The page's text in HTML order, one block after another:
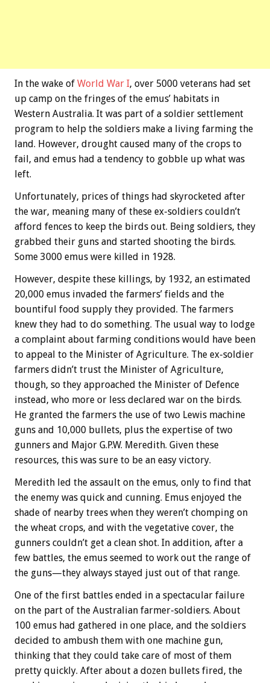
In the wake of World War I, over 5000 veterans had set
up camp on the fringes of the emus’ habitats in
Western Australia. It was part of a soldier settlement
program to help the soldiers make a living farming the
land. However, drought caused many of the crops to
fail, and emus had a tendency to gobble up what was
left.
Unfortunately, prices of things had skyrocketed after
the war, meaning many of these ex-soldiers couldn’t
afford fences to keep the birds out. Being soldiers, they
grabbed their guns and started shooting the birds.
Some 3000 emus were killed in 1928.
However, despite these killings, by 1932, an estimated
20,000 emus invaded the farmers’ fields and the
bountiful food supply they provided. The farmers
knew they had to do something. The usual way to lodge
a complaint about farming conditions would have been
to appeal to the Minister of Agriculture. The ex-soldier
farmers didn’t trust the Minister of Agriculture,
though, so they approached the Minister of Defence
instead, who more or less declared war on the birds.
He granted the farmers the use of two Lewis machine
guns and 10,000 bullets, plus the expertise of two
gunners and Major G.P.W. Meredith. Given these
resources, this was sure to be an easy victory.
Meredith led the assault on the emus, only to find that
the enemy was quick and cunning. Emus enjoyed the
shade of nearby trees when they weren’t chomping on
the wheat crops, and with the vegetative cover, the
gunners couldn’t get a clean shot. In addition, after a
few battles, the emus seemed to work out the range of
the guns—they always stayed just out of that range.
One of the first battles ended in a spectacular failure
on the part of the Australian farmer-soldiers. About
100 emus had gathered in one place, and the soldiers
decided to ambush them with one machine gun,
thinking that they could take care of most of them
pretty quickly. After about a dozen bullets fired, the